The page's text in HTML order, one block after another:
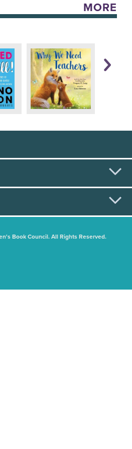
MORE
Book Council. All Rights Reserved.